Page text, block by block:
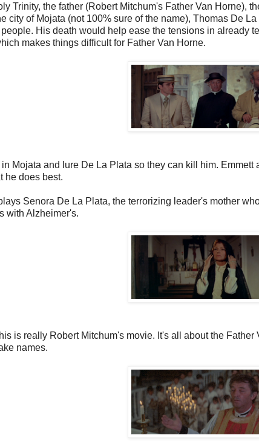
Trinity, the father (Robert Mitchum's Father Van Horne),
city of Mojata (not 100% sure of the name), Thomas De La
His death would help ease the tensions in already
makes things difficult for Father Van Horne.
Mojata and lure De La Plata so they can kill him.
he does best.
Senora De La Plata, the terrorizing leader's mother
with Alzheimer's.
is really Robert Mitchum's movie. It's all about the
names.